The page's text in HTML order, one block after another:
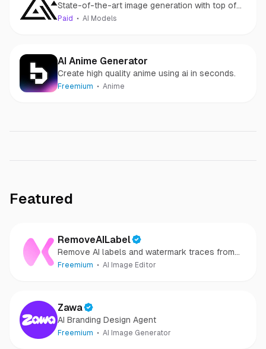
State-of-the-art image generation with top of
the line prompt following, visual quality, image
Paid AI Models
AI Anime Generator
Create high quality anime using ai in seconds.
Freemium Anime
Featured
RemoveAILabel
Remove AI labels and watermark traces from
images and videos
Freemium AI Image Editor
Zawa
AI Branding Design Agent
Freemium AI Image Generator